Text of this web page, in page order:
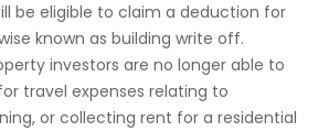
be eligible to claim a deduction for
known as building write off.
investors are no longer able to
travel expenses relating to
or collecting rent for a residential